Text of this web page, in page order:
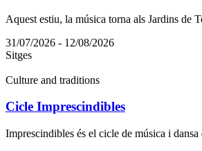
Aquest estiu, la música torna als Jardins de
31/07/2026 - 12/08/2026
Sitges
Culture and traditions
Cicle Imprescindibles
Imprescindibles és el cicle de música i